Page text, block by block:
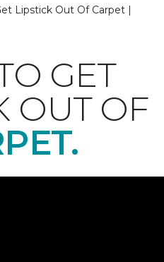
Lipstick Out Of Carpet |
GET
OUT OF